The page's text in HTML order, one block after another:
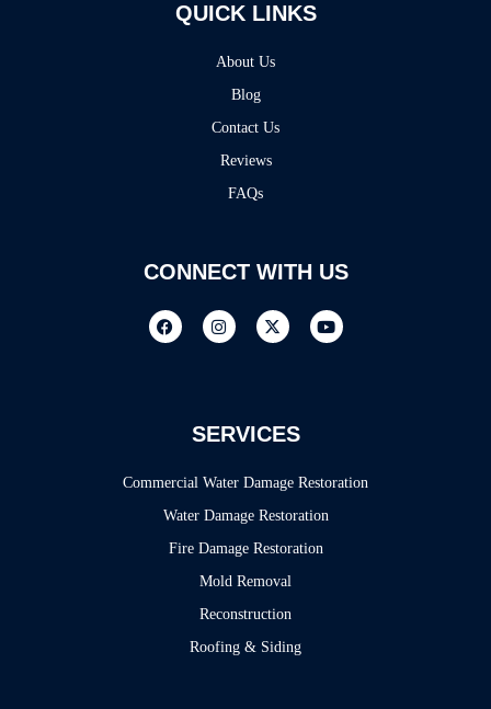
QUICK LINKS
About Us
Blog
Contact Us
Reviews
FAQs
CONNECT WITH US
SERVICES
Commercial Water Damage Restoration
Water Damage Restoration
Fire Damage Restoration
Mold Removal
Reconstruction
Roofing & Siding